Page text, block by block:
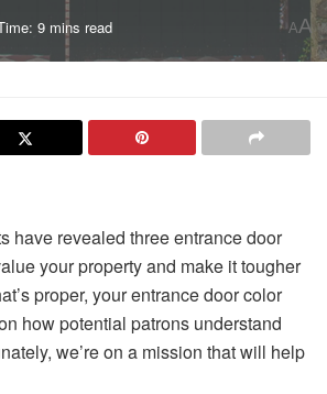
9 mins read AA
have revealed three entrance door
your property and make it tougher
proper, your entrance door color
how potential patrons understand
we’re on a mission that will help